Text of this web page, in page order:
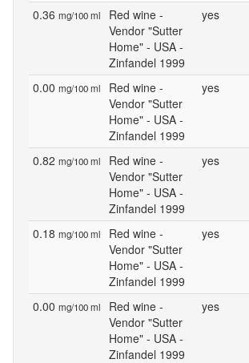
0.36 mg/100 ml
Red wine -
Vendor "Sutter
Home" - USA -
Zinfandel 1999
yes
0.00 mg/100 ml
Red wine -
Vendor "Sutter
Home" - USA -
Zinfandel 1999
yes
0.82 mg/100 ml
Red wine -
Vendor "Sutter
Home" - USA -
Zinfandel 1999
yes
0.18 mg/100 ml
Red wine -
Vendor "Sutter
Home" - USA -
Zinfandel 1999
yes
0.00 mg/100 ml
Red wine -
Vendor "Sutter
Home" - USA -
Zinfandel 1999
yes